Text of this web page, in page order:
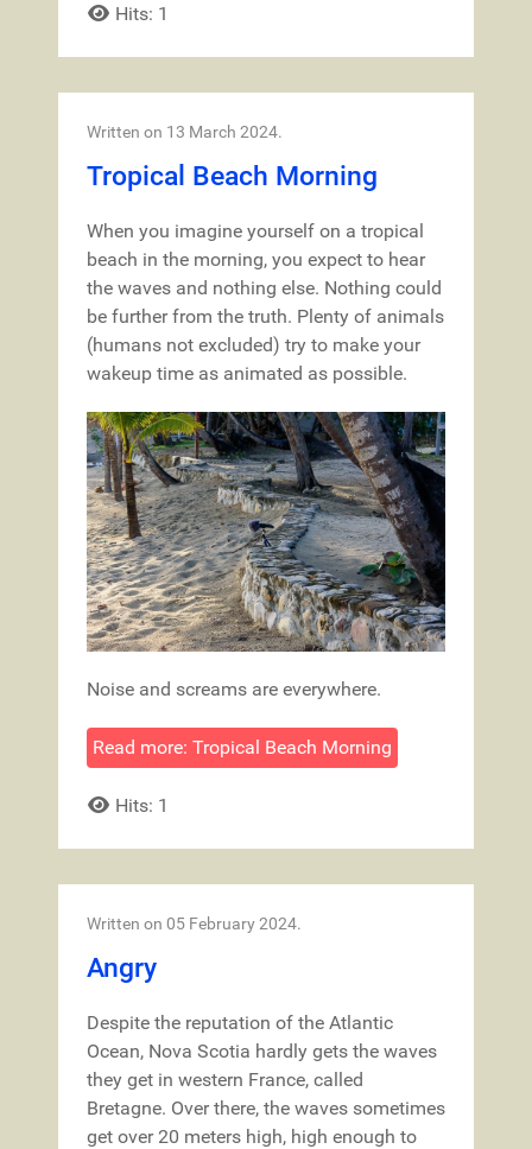
Hits: 1
Written on 13 March 2024.
Tropical Beach Morning
When you imagine yourself on a tropical
beach in the morning, you expect to hear
the waves and nothing else. Nothing could
be further from the truth. Plenty of animals
(humans not excluded) try to make your
wakeup time as animated as possible.
Noise and screams are everywhere.
Read more: Tropical Beach Morning
Hits: 1
Written on 05 February 2024.
Angry
Despite the reputation of the Atlantic
Ocean, Nova Scotia hardly gets the waves
they get in western France, called
Bretagne. Over there, the waves sometimes
get over 20 meters high, high enough to